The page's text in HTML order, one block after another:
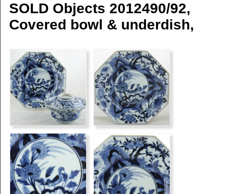
SOLD Objects 2012490/92,
Covered bowl & underdish,